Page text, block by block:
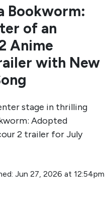
Bookworm:
of an
Anime
with New
stage in thrilling
Adopted
2 trailer for July
Jun 27, 2026 at 12:54pm